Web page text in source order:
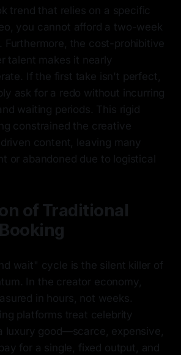
trend that relies on a specific
you cannot afford a two-week
Furthermore, the cost-prohibitive
talent makes it nearly
If the first take isn't perfect,
ask for a redo without incurring
waiting periods. This rigid
constrained the creative
content, leaving many
or abandoned due to logistical
of Traditional
wait" cycle is the silent killer of
In the creator economy,
in hours, not weeks.
platforms treat celebrity
luxury good—scarce, expensive,
for a single, fixed output, and